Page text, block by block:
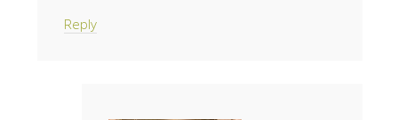
Reply